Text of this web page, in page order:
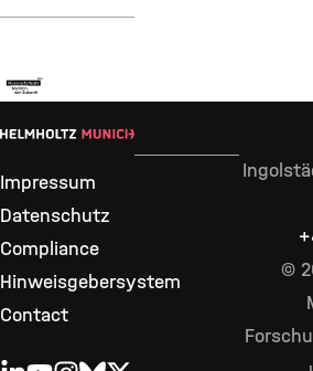
Impressum
Datenschutz
Compliance
Hinweisgebersystem
Contact
©